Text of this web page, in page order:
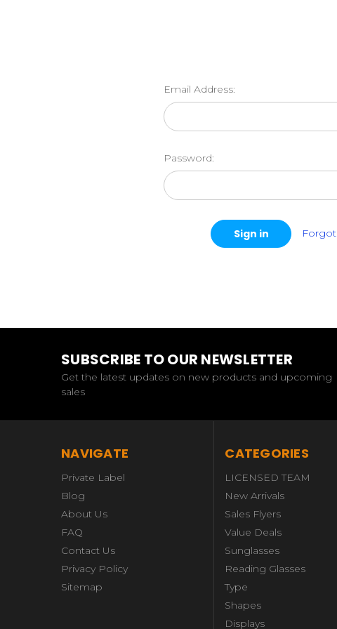
Email Address:
Password:
SUBSCRIBE TO OUR NEWSLETTER
Get the latest updates on new products and upcoming
sales
NAVIGATE
Private Label
Blog
About Us
FAQ
Contact Us
Privacy Policy
Sitemap
CATEGORIES
LICENSED TEAM
New Arrivals
Sales Flyers
Value Deals
Sunglasses
Reading Glasses
Type
Shapes
Displays